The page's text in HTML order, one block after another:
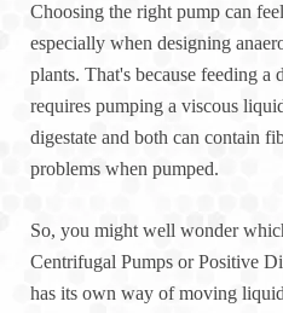
Choosing the right pump can
especially when designing
plants. That's because feeding
requires pumping a viscous
digestate and both can contain
problems when pumped.
So, you might well wonder
Centrifugal Pumps or Positive
has its own way of moving